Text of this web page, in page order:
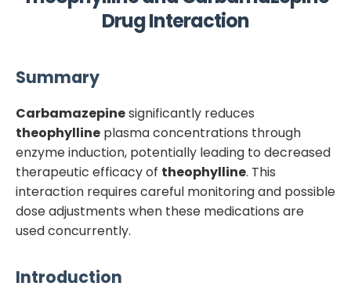
Drug Interaction
Summary
Carbamazepinesignificantly reduces
theophylline plasma concentrations through
enzyme induction, potentially leading to decreased
therapeutic efficacy of theophylline. This
interaction requires careful monitoring and possible
dose adjustments when these medications are
used concurrently.
Introduction